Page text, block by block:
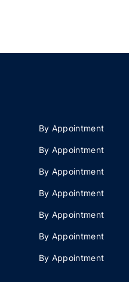
By Appointment
By Appointment
By Appointment
By Appointment
By Appointment
By Appointment
By Appointment